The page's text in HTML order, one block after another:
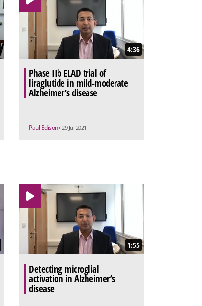
4:36
Phase IIb ELAD trial of
liraglutide in mild-moderate
Alzheimer’s disease
Paul Edison • 29 Jul 2021
1:55
Detecting microglial
activation in Alzheimer’s
disease